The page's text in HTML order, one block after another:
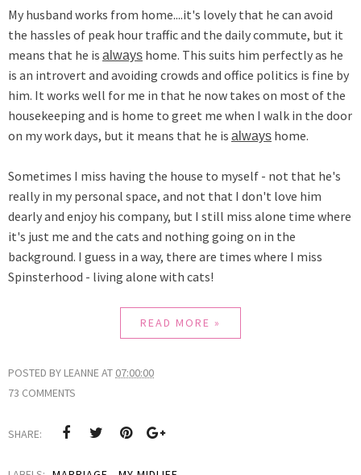
My husband works from home....it's lovely that he can avoid
the hassles of peak hour traffic and the daily commute, but it
means that he is always home. This suits him perfectly as he
is an introvert and avoiding crowds and office politics is fine by
him. It works well for me in that he now takes on most of the
housekeeping and is home to greet me when I walk in the door
on my work days, but it means that he is always home.
Sometimes I miss having the house to myself - not that he's
really in my personal space, and not that I don't love him
dearly and enjoy his company, but I still miss alone time where
it's just me and the cats and nothing going on in the
background. I guess in a way, there are times where I miss
Spinsterhood - living alone with cats!
READ MORE »
POSTED BY LEANNEAT 07:00:00
73 COMMENTS
SHARE: